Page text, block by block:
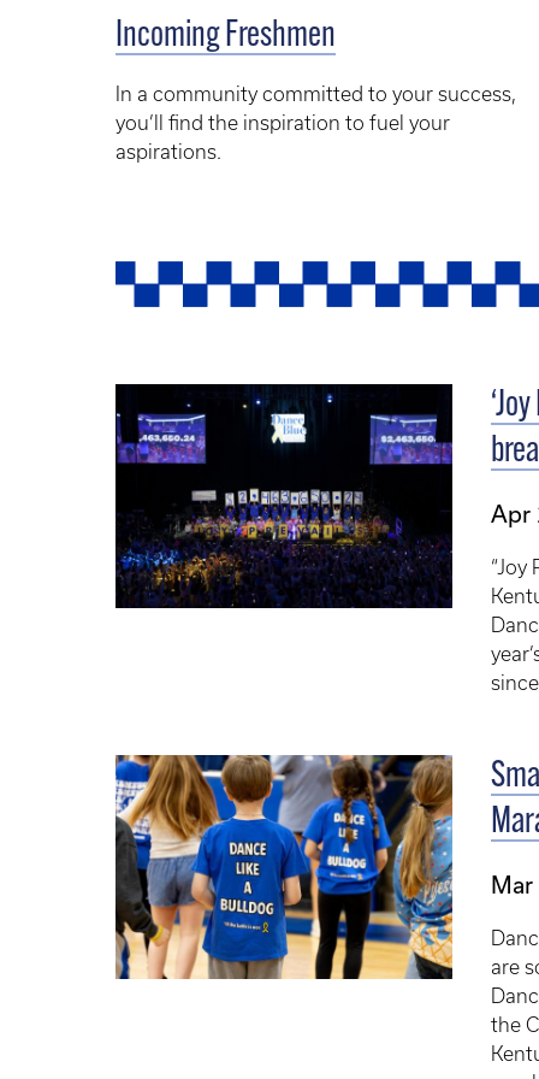
Incoming Freshmen
In a community committed to your success,
you’ll find the inspiration to fuel your
aspirations.
Apr
“Joy
are
the